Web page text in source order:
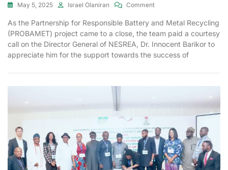
May 5, 2025 Israel Olaniran Comment
As the Partnership for Responsible Battery and Metal Recycling
(PROBAMET) project came to a close, the team paid a courtesy
call on the Director General of NESREA, Dr. Innocent Barikor to
appreciate him for the support towards the success of